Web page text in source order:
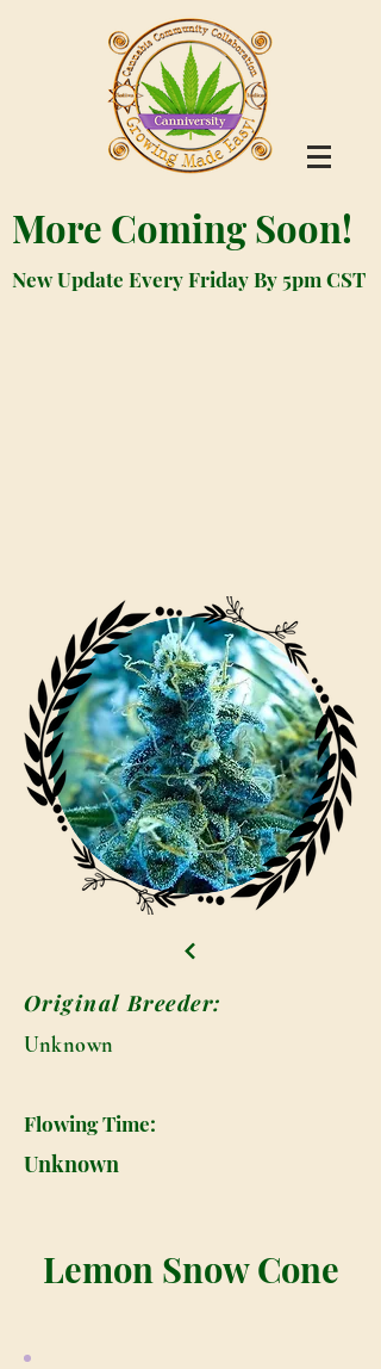
More Coming Soon!
New Update Every Friday By 5pm CST
Original Breeder:
Unknown
Flowing Time:
Unknown
Lemon Snow Cone